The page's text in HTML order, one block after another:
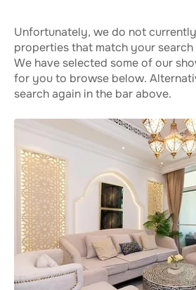
Unfortunately, we do not
properties that match your
We have selected some of our
for you to browse below.
search again in the bar above.